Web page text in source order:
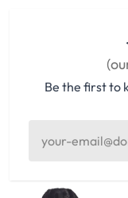
Be the first to